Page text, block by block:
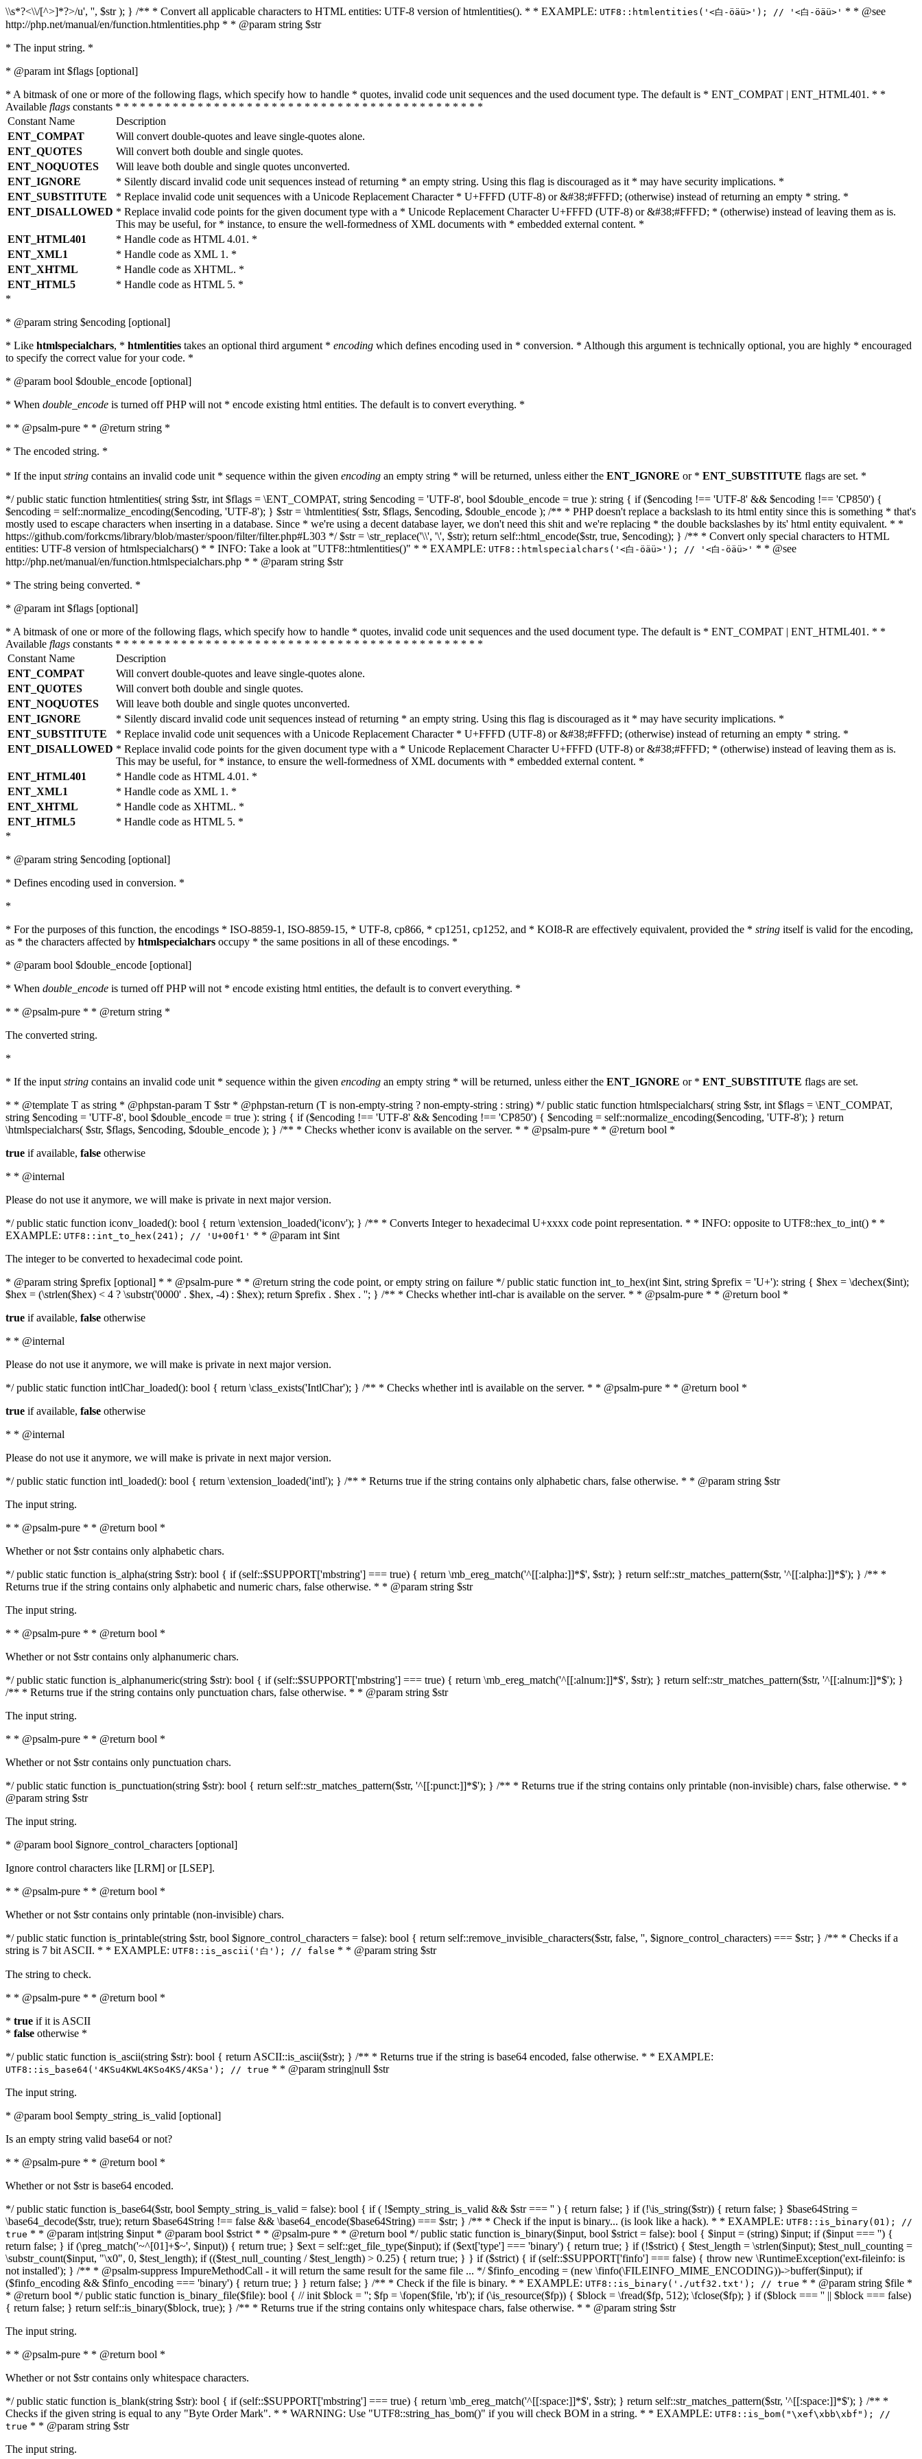
\\s*?<\\/[^>]*?>/u', '', $str ); } /** * Convert all applicable characters to HTML entities: UTF-8 version of htmlentities(). * * EXAMPLE: UTF8::htmlentities('<白-öäü>'); // '<白-öäü>' * * @see
http://php.net/manual/en/function.htmlentities.php * * @param string $str
* The input string. *
* @param int $flags [optional]
* A bitmask of one or more of the following flags, which specify how to handle * quotes, invalid code unit sequences and the used document type. The default is * ENT_COMPAT | ENT_HTML401. * *
Available flags constants * * * * * * * * * * * * * * * * * * * * * * * * * * * * * * * * * * * * * * * * * * * * *
Constant Name
Description
ENT_COMPAT
Will convert double-quotes and leave single-quotes alone.
ENT_QUOTES
Will convert both double and single quotes.
ENT_NOQUOTES
Will leave both double and single quotes unconverted.
ENT_IGNORE
* Silently discard invalid code unit sequences instead of returning * an empty string. Using this flag is discouraged as it * may have security implications. *
ENT_SUBSTITUTE
* Replace invalid code unit sequences with a Unicode Replacement Character * U+FFFD (UTF-8) or &#38;#FFFD; (otherwise) instead of returning an empty * string. *
ENT_DISALLOWED * Replace invalid code points for the given document type with a * Unicode Replacement Character U+FFFD (UTF-8) or &#38;#FFFD; * (otherwise) instead of leaving them as is.
This may be useful, for * instance, to ensure the well-formedness of XML documents with * embedded external content. *
ENT_HTML401
* Handle code as HTML 4.01. *
ENT_XML1
* Handle code as XML 1. *
ENT_XHTML
* Handle code as XHTML. *
ENT_HTML5
* Handle code as HTML 5. *
*
* @param string $encoding [optional]
* Like htmlspecialchars, * htmlentities takes an optional third argument * encoding which defines encoding used in * conversion. * Although this argument is technically optional, you are highly * encouraged
to specify the correct value for your code. *
* @param bool $double_encode [optional]
* When double_encode is turned off PHP will not * encode existing html entities. The default is to convert everything. *
* * @psalm-pure * * @return string *
* The encoded string. *
* If the input string contains an invalid code unit * sequence within the given encoding an empty string * will be returned, unless either the ENT_IGNORE or * ENT_SUBSTITUTE flags are set. *
*/ public static function htmlentities( string $str, int $flags = \ENT_COMPAT, string $encoding = 'UTF-8', bool $double_encode = true ): string { if ($encoding !== 'UTF-8' && $encoding !== 'CP850') {
$encoding = self::normalize_encoding($encoding, 'UTF-8'); } $str = \htmlentities( $str, $flags, $encoding, $double_encode ); /** * PHP doesn't replace a backslash to its html entity since this is something * that's
mostly used to escape characters when inserting in a database. Since * we're using a decent database layer, we don't need this shit and we're replacing * the double backslashes by its' html entity equivalent. * *
https://github.com/forkcms/library/blob/master/spoon/filter/filter.php#L303 */ $str = \str_replace('\\', '\', $str); return self::html_encode($str, true, $encoding); } /** * Convert only special characters to HTML
entities: UTF-8 version of htmlspecialchars() * * INFO: Take a look at "UTF8::htmlentities()" * * EXAMPLE: UTF8::htmlspecialchars('<白-öäü>'); // '<白-öäü>' * * @see
http://php.net/manual/en/function.htmlspecialchars.php * * @param string $str
* The string being converted. *
* @param int $flags [optional]
* A bitmask of one or more of the following flags, which specify how to handle * quotes, invalid code unit sequences and the used document type. The default is * ENT_COMPAT | ENT_HTML401. * *
Available flags constants * * * * * * * * * * * * * * * * * * * * * * * * * * * * * * * * * * * * * * * * * * * * *
Constant Name
Description
ENT_COMPAT
Will convert double-quotes and leave single-quotes alone.
ENT_QUOTES
Will convert both double and single quotes.
ENT_NOQUOTES
Will leave both double and single quotes unconverted.
ENT_IGNORE
* Silently discard invalid code unit sequences instead of returning * an empty string. Using this flag is discouraged as it * may have security implications. *
ENT_SUBSTITUTE
* Replace invalid code unit sequences with a Unicode Replacement Character * U+FFFD (UTF-8) or &#38;#FFFD; (otherwise) instead of returning an empty * string. *
ENT_DISALLOWED * Replace invalid code points for the given document type with a * Unicode Replacement Character U+FFFD (UTF-8) or &#38;#FFFD; * (otherwise) instead of leaving them as is.
This may be useful, for * instance, to ensure the well-formedness of XML documents with * embedded external content. *
ENT_HTML401
* Handle code as HTML 4.01. *
ENT_XML1
* Handle code as XML 1. *
ENT_XHTML
* Handle code as XHTML. *
ENT_HTML5
* Handle code as HTML 5. *
*
* @param string $encoding [optional]
* Defines encoding used in conversion. *
*
* For the purposes of this function, the encodings * ISO-8859-1, ISO-8859-15, * UTF-8, cp866, * cp1251, cp1252, and * KOI8-R are effectively equivalent, provided the * string itself is valid for the encoding,
as * the characters affected by htmlspecialchars occupy * the same positions in all of these encodings. *
* @param bool $double_encode [optional]
* When double_encode is turned off PHP will not * encode existing html entities, the default is to convert everything. *
* * @psalm-pure * * @return string *
The converted string.
*
* If the input string contains an invalid code unit * sequence within the given encoding an empty string * will be returned, unless either the ENT_IGNORE or * ENT_SUBSTITUTE flags are set.
* * @template T as string * @phpstan-param T $str * @phpstan-return (T is non-empty-string ? non-empty-string : string) */ public static function htmlspecialchars( string $str, int $flags = \ENT_COMPAT,
string $encoding = 'UTF-8', bool $double_encode = true ): string { if ($encoding !== 'UTF-8' && $encoding !== 'CP850') { $encoding = self::normalize_encoding($encoding, 'UTF-8'); } return
\htmlspecialchars( $str, $flags, $encoding, $double_encode ); } /** * Checks whether iconv is available on the server. * * @psalm-pure * * @return bool *
true if available, false otherwise
* * @internal
Please do not use it anymore, we will make is private in next major version.
*/ public static function iconv_loaded(): bool { return \extension_loaded('iconv'); } /** * Converts Integer to hexadecimal U+xxxx code point representation. * * INFO: opposite to UTF8::hex_to_int() * *
EXAMPLE: UTF8::int_to_hex(241); // 'U+00f1' * * @param int $int
The integer to be converted to hexadecimal code point.
* @param string $prefix [optional] * * @psalm-pure * * @return string the code point, or empty string on failure */ public static function int_to_hex(int $int, string $prefix = 'U+'): string { $hex = \dechex($int);
$hex = (\strlen($hex) < 4 ? \substr('0000' . $hex, -4) : $hex); return $prefix . $hex . ''; } /** * Checks whether intl-char is available on the server. * * @psalm-pure * * @return bool *
true if available, false otherwise
* * @internal
Please do not use it anymore, we will make is private in next major version.
*/ public static function intlChar_loaded(): bool { return \class_exists('IntlChar'); } /** * Checks whether intl is available on the server. * * @psalm-pure * * @return bool *
true if available, false otherwise
* * @internal
Please do not use it anymore, we will make is private in next major version.
*/ public static function intl_loaded(): bool { return \extension_loaded('intl'); } /** * Returns true if the string contains only alphabetic chars, false otherwise. * * @param string $str
The input string.
* * @psalm-pure * * @return bool *
Whether or not $str contains only alphabetic chars.
*/ public static function is_alpha(string $str): bool { if (self::$SUPPORT['mbstring'] === true) { return \mb_ereg_match('^[[:alpha:]]*$', $str); } return self::str_matches_pattern($str, '^[[:alpha:]]*$'); } /** *
Returns true if the string contains only alphabetic and numeric chars, false otherwise. * * @param string $str
The input string.
* * @psalm-pure * * @return bool *
Whether or not $str contains only alphanumeric chars.
*/ public static function is_alphanumeric(string $str): bool { if (self::$SUPPORT['mbstring'] === true) { return \mb_ereg_match('^[[:alnum:]]*$', $str); } return self::str_matches_pattern($str, '^[[:alnum:]]*$'); }
/** * Returns true if the string contains only punctuation chars, false otherwise. * * @param string $str
The input string.
* * @psalm-pure * * @return bool *
Whether or not $str contains only punctuation chars.
*/ public static function is_punctuation(string $str): bool { return self::str_matches_pattern($str, '^[[:punct:]]*$'); } /** * Returns true if the string contains only printable (non-invisible) chars, false otherwise. * *
@param string $str
The input string.
* @param bool $ignore_control_characters [optional]
Ignore control characters like [LRM] or [LSEP].
* * @psalm-pure * * @return bool *
Whether or not $str contains only printable (non-invisible) chars.
*/ public static function is_printable(string $str, bool $ignore_control_characters = false): bool { return self::remove_invisible_characters($str, false, '', $ignore_control_characters) === $str; } /** * Checks if a
string is 7 bit ASCII. * * EXAMPLE: UTF8::is_ascii('白'); // false * * @param string $str
The string to check.
* * @psalm-pure * * @return bool *
* true if it is ASCII
* false otherwise *
*/ public static function is_ascii(string $str): bool { return ASCII::is_ascii($str); } /** * Returns true if the string is base64 encoded, false otherwise. * * EXAMPLE:
UTF8::is_base64('4KSu4KWL4KSo4KS/4KSa'); // true * * @param string|null $str
The input string.
* @param bool $empty_string_is_valid [optional]
Is an empty string valid base64 or not?
* * @psalm-pure * * @return bool *
Whether or not $str is base64 encoded.
*/ public static function is_base64($str, bool $empty_string_is_valid = false): bool { if ( !$empty_string_is_valid && $str === '' ) { return false; } if (!\is_string($str)) { return false; } $base64String =
\base64_decode($str, true); return $base64String !== false && \base64_encode($base64String) === $str; } /** * Check if the input is binary... (is look like a hack). * * EXAMPLE: UTF8::is_binary(01); //
true * * @param int|string $input * @param bool $strict * * @psalm-pure * * @return bool */ public static function is_binary($input, bool $strict = false): bool { $input = (string) $input; if ($input === '') {
return false; } if (\preg_match('~^[01]+$~', $input)) { return true; } $ext = self::get_file_type($input); if ($ext['type'] === 'binary') { return true; } if (!$strict) { $test_length = \strlen($input); $test_null_counting =
\substr_count($input, "\x0", 0, $test_length); if (($test_null_counting / $test_length) > 0.25) { return true; } } if ($strict) { if (self::$SUPPORT['finfo'] === false) { throw new \RuntimeException('ext-fileinfo: is
not installed'); } /** * @psalm-suppress ImpureMethodCall - it will return the same result for the same file ... */ $finfo_encoding = (new \finfo(\FILEINFO_MIME_ENCODING))->buffer($input); if
($finfo_encoding && $finfo_encoding === 'binary') { return true; } } return false; } /** * Check if the file is binary. * * EXAMPLE: UTF8::is_binary('./utf32.txt'); // true * * @param string $file *
* @return bool */ public static function is_binary_file($file): bool { // init $block = ''; $fp = \fopen($file, 'rb'); if (\is_resource($fp)) { $block = \fread($fp, 512); \fclose($fp); } if ($block === '' || $block === false)
{ return false; } return self::is_binary($block, true); } /** * Returns true if the string contains only whitespace chars, false otherwise. * * @param string $str
The input string.
* * @psalm-pure * * @return bool *
Whether or not $str contains only whitespace characters.
*/ public static function is_blank(string $str): bool { if (self::$SUPPORT['mbstring'] === true) { return \mb_ereg_match('^[[:space:]]*$', $str); } return self::str_matches_pattern($str, '^[[:space:]]*$'); } /** *
Checks if the given string is equal to any "Byte Order Mark". * * WARNING: Use "UTF8::string_has_bom()" if you will check BOM in a string. * * EXAMPLE: UTF8::is_bom("\xef\xbb\xbf"); //
true * * @param string $str
The input string.